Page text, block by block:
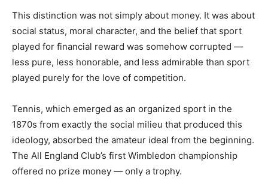
This distinction was not simply about money. It was about
social status, moral character, and the belief that sport
played for financial reward was somehow corrupted —
less pure, less honorable, and less admirable than sport
played purely for the love of competition.
Tennis, which emerged as an organized sport in the
1870s from exactly the social milieu that produced this
ideology, absorbed the amateur ideal from the beginning.
The All England Club’s first Wimbledon championship
offered no prize money — only a trophy.